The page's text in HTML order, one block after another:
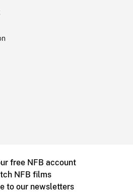
free NFB account
NFB films
to our newsletters